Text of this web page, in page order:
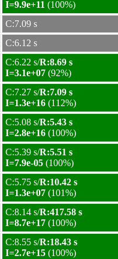
I=9.9e+11 (100%)
C:7.09 s
C:6.12 s
C:6.22 s/R:8.69 s
I=3.1e+07 (92%)
C:7.27 s/R:7.09 s
I=1.3e+16 (112%)
C:5.08 s/R:5.43 s
I=2.8e+16 (100%)
C:5.39 s/R:5.51 s
I=7.9e-05 (100%)
C:5.75 s/R:10.42 s
I=1.3e+07 (101%)
C:8.14 s/R:417.58 s
I=8.7e+17 (100%)
C:8.55 s/R:18.43 s
I=2.7e+15 (100%)